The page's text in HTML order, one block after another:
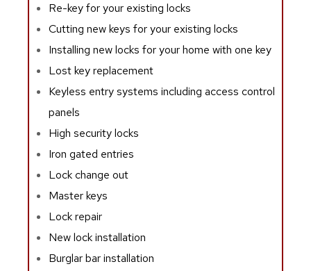
Re-key for your existing locks
Cutting new keys for your existing locks
Installing new locks for your home with one key
Lost key replacement
Keyless entry systems including access control
panels
High security locks
Iron gated entries
Lock change out
Master keys
Lock repair
New lock installation
Burglar bar installation